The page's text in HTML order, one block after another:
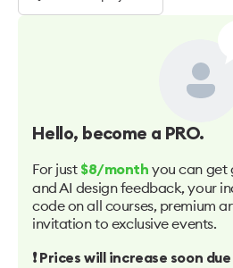
Hello, become a PRO.
For just $8/month you can get
and AI design feedback, your
code on all courses, premium
invitation to exclusive events.
❗️ Prices will increase soon